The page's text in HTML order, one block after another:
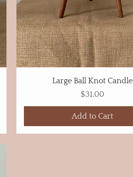
Large Ball Knot Candle
Price
$31.00
Add to Cart